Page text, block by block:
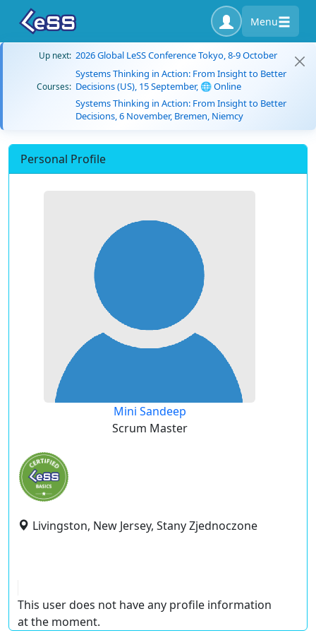
Menu
Up next: 2026 Global LeSS Conference Tokyo, 8-9 October
Courses:
Systems Thinking in Action: From Insight to Better
Decisions (US), 15 September, 🌐 Online
Systems Thinking in Action: From Insight to Better
Decisions, 6 November, Bremen, Niemcy
Personal Profile
Mini Sandeep
Scrum Master
Livingston, New Jersey, Stany Zjednoczone
This user does not have any profile information
at the moment.